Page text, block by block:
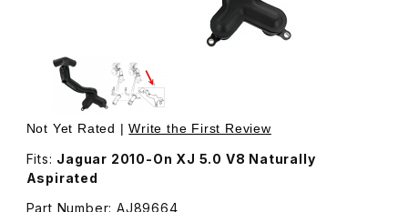
Thumbnail Filmstrip of Water Outlet Pipe AJ89664 Images
Purchase Water Outlet Pipe AJ89664
Not Yet Rated |Write the First Review
Fits: Jaguar 2010-On XJ 5.0 V8 Naturally
Aspirated
Part Number: AJ89664